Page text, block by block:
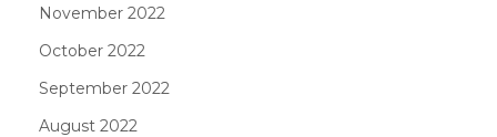
November 2022
October 2022
September 2022
August 2022